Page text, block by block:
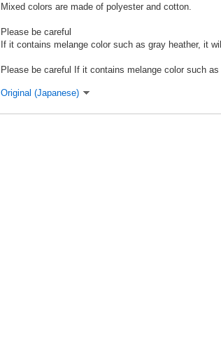
Mixed colors are made of polyester and cotton.
Please be careful
If it contains melange color such as gray heather, it
Please be careful If it contains melange color such
Original (Japanese)